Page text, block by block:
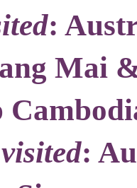
:
Mai
visited: